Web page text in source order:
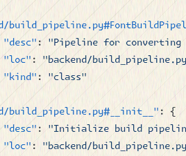
		"desc"
: "Pipeline for converting
		"loc"
: "backend/
		"kind"
: "class"
build_pipeline.py#__init__"
: {
		"desc"
: "Initialize build
		"loc"
: "backend/